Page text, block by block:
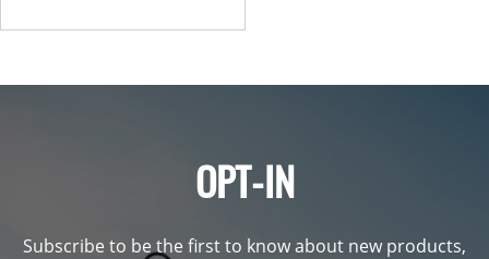
OPT-IN
Subscribe to be the first to know about new products,